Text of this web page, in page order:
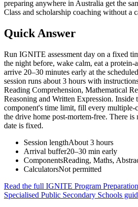
preparing anywhere in Australia get the
Class and scholarship coaching without a
Quick Answer
Run IGNITE assessment day on a fixed
the night before, wake calm, eat a protein-
arrive 20–30 minutes early at the
session runs about 3 hours with
Reading Comprehension, Mathematical
Reasoning and Written Expression. Inside
component's time limit, fill every multiple-
the drive home post-mortem-free. There is
date is fixed.
Session lengthAbout 3 hours
Arrival buffer20–30 min early
ComponentsReading, Maths,
CalculatorsNot permitted
Read the full IGNITE Program
Specialised Public Secondary Schools